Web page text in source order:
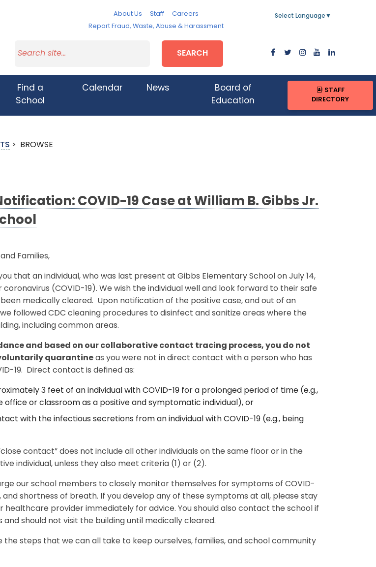
About Us Staff
Careers
Report Fraud, Waste, Abuse & Harassment
Select Language ▼
SEARCH
Find a
School
Calendar News
Board of
Education
STAFF
DIRECTORY
> BROWSE
COVID-19 Case at William B. Gibbs Jr.
Families,
that an individual, who was last present at Gibbs Elementary School on July 14,
coronavirus (COVID-19). We wish the individual well and look forward to their safe
medically cleared. Upon notification of the positive case, and out of an
followed CDC cleaning procedures to disinfect and sanitize areas where the
including common areas.
and based on our collaborative contact tracing process, you do not
quarantine as you were not in direct contact with a person who has
19. Direct contact is defined as:
3 feet of an individual with COVID-19 for a prolonged period of time (e.g.,
office or classroom as a positive and symptomatic individual), or
with the infectious secretions from an individual with COVID-19 (e.g., being
contact” does not include all other individuals on the same floor or in the
individual, unless they also meet criteria (1) or (2).
our school members to closely monitor themselves for symptoms of COVID-
and shortness of breath. If you develop any of these symptoms at all, please stay
healthcare provider immediately for advice. You should also contact the school if
should not visit the building until medically cleared.
the steps that we can all take to keep ourselves, families, and school community